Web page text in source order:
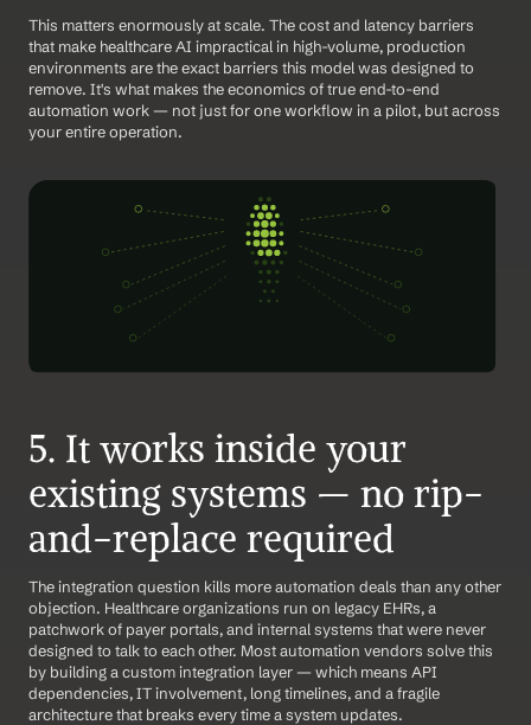
This matters enormously at scale. The cost and latency barriers
that make healthcare AI impractical in high-volume, production
environments are the exact barriers this model was designed to
remove. It's what makes the economics of true end-to-end
automation work — not just for one workflow in a pilot, but across
your entire operation.
5. It works inside your
existing systems — no rip-
and-replace required
The integration question kills more automation deals than any other
objection. Healthcare organizations run on legacy EHRs, a
patchwork of payer portals, and internal systems that were never
designed to talk to each other. Most automation vendors solve this
by building a custom integration layer — which means API
dependencies, IT involvement, long timelines, and a fragile
architecture that breaks every time a system updates.